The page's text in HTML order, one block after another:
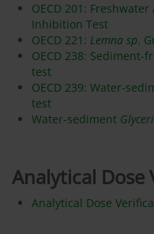
OECD 201:
Inhibition Test
OECD 221: Lemna sp.
OECD 238: Sediment-
test
OECD 239: Water-
test
Water-sediment
Analytical Dose
Analytical Dose